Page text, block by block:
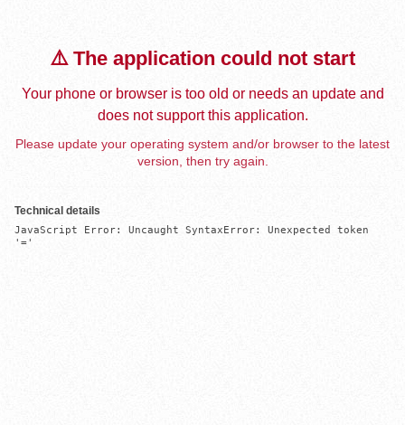
⚠️ The application could not start
Your phone or browser is too old or needs an update and
does not support this application.
Please update your operating system and/or browser to the latest
version, then try again.
Technical details
JavaScript Error: Uncaught SyntaxError: Unexpected token
'='